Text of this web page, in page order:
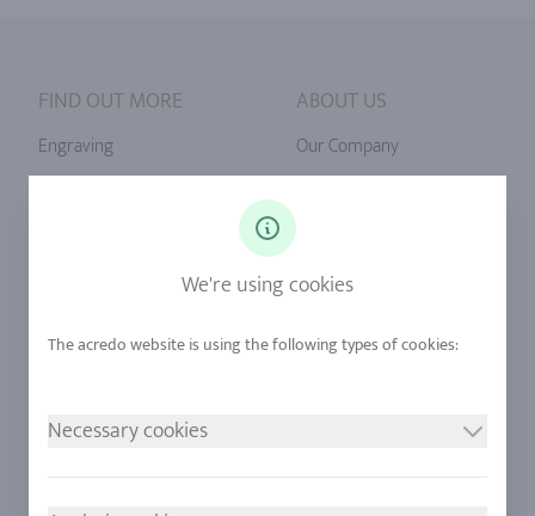
FIND OUT MORE
Engraving
Urban Mining
ABOUT US
Our Company
Our Quality
Stores
LEGAL NOTICE
Imprint
We're using cookies
Necessary cookies